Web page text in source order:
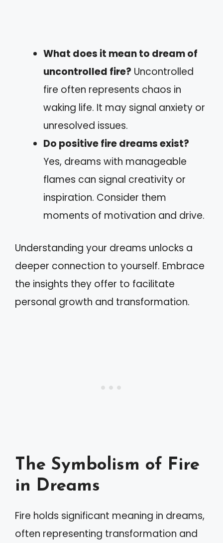
What does it mean to dream of
uncontrolled fire? Uncontrolled
fire often represents chaos in
waking life. It may signal anxiety or
unresolved issues.
Do positive fire dreams exist?
Yes, dreams with manageable
flames can signal creativity or
inspiration. Consider them
moments of motivation and drive.
Understanding your dreams unlocks a
deeper connection to yourself. Embrace
the insights they offer to facilitate
personal growth and transformation.
The Symbolism of Fire
in Dreams
Fire holds significant meaning in dreams,
often representing transformation and